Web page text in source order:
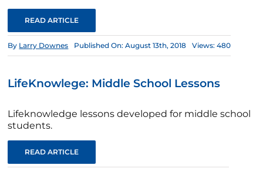
READ ARTICLE
By Larry Downes Published On: August 13th, 2018 Views: 480
LifeKnowlege: Middle School Lessons
Lifeknowledge lessons developed for middle school
students.
READ ARTICLE